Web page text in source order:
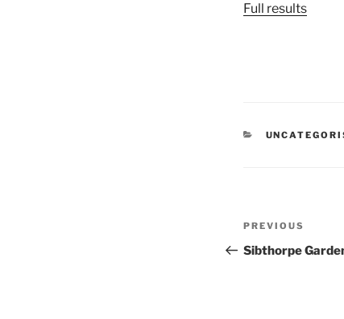
Full results
CATEGORIES
Post
navigation
Previous
Post
PREVIOUS
Sibthorpe